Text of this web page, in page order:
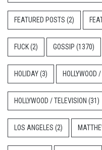
FEATURED POSTS (2)
FUCK(2) GOSSIP (1370)
HOLIDAY(3) HOLLYWOOD
HOLLYWOOD / TELEVISION (31)
LOS ANGELES (2)